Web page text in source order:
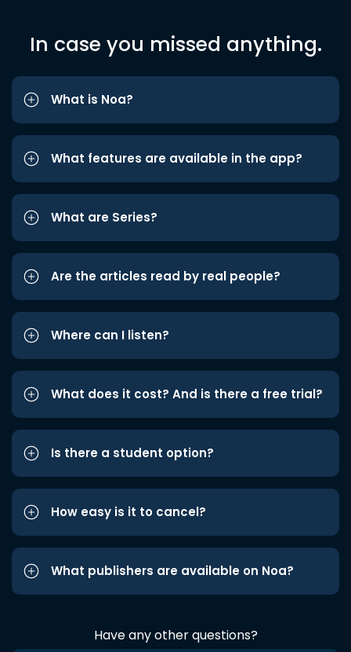
In case you missed anything.
What is Noa?
What features are available in the app?
What are Series?
Are the articles read by real people?
Where can I listen?
What does it cost? And is there a free trial?
Is there a student option?
How easy is it to cancel?
What publishers are available on Noa?
Have any other questions?